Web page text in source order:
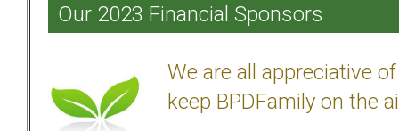
Our 2023 Financial Sponsors
We are all appreciative
keep BPDFamily on the